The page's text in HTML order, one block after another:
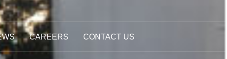
CAREERS CONTACT US